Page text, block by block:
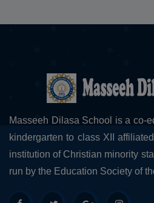
Masseeh Dilasa School is a co-
kindergarten to class XII
institution of Christian minority
run by the Education Society of